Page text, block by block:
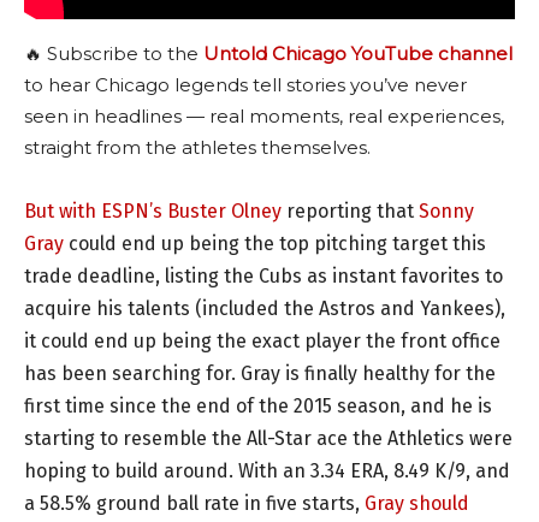
🔥 Subscribe to the Untold Chicago YouTube channel
to hear Chicago legends tell stories you’ve never
seen in headlines — real moments, real experiences,
straight from the athletes themselves.
But with ESPN’s Buster Olney reporting that Sonny
Gray could end up being the top pitching target this
trade deadline, listing the Cubs as instant favorites to
acquire his talents (included the Astros and Yankees),
it could end up being the exact player the front office
has been searching for. Gray is finally healthy for the
first time since the end of the 2015 season, and he is
starting to resemble the All-Star ace the Athletics were
hoping to build around. With an 3.34 ERA, 8.49 K/9, and
a 58.5% ground ball rate in five starts, Gray should